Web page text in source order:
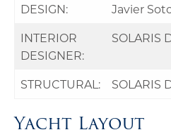
DESIGN:
Javier
INTERIOR
DESIGNER:
SOLARIS
STRUCTURAL: SOLARIS
Yacht Layout